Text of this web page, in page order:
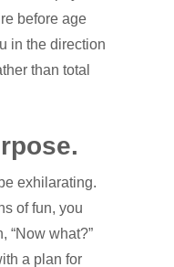
before age
in the direction
than total
exhilarating.
of fun, you
“Now what?”
a plan for